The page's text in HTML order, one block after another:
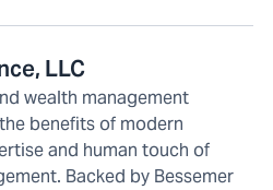
LLC
wealth management
benefits of modern
and human touch of
Backed by Bessemer